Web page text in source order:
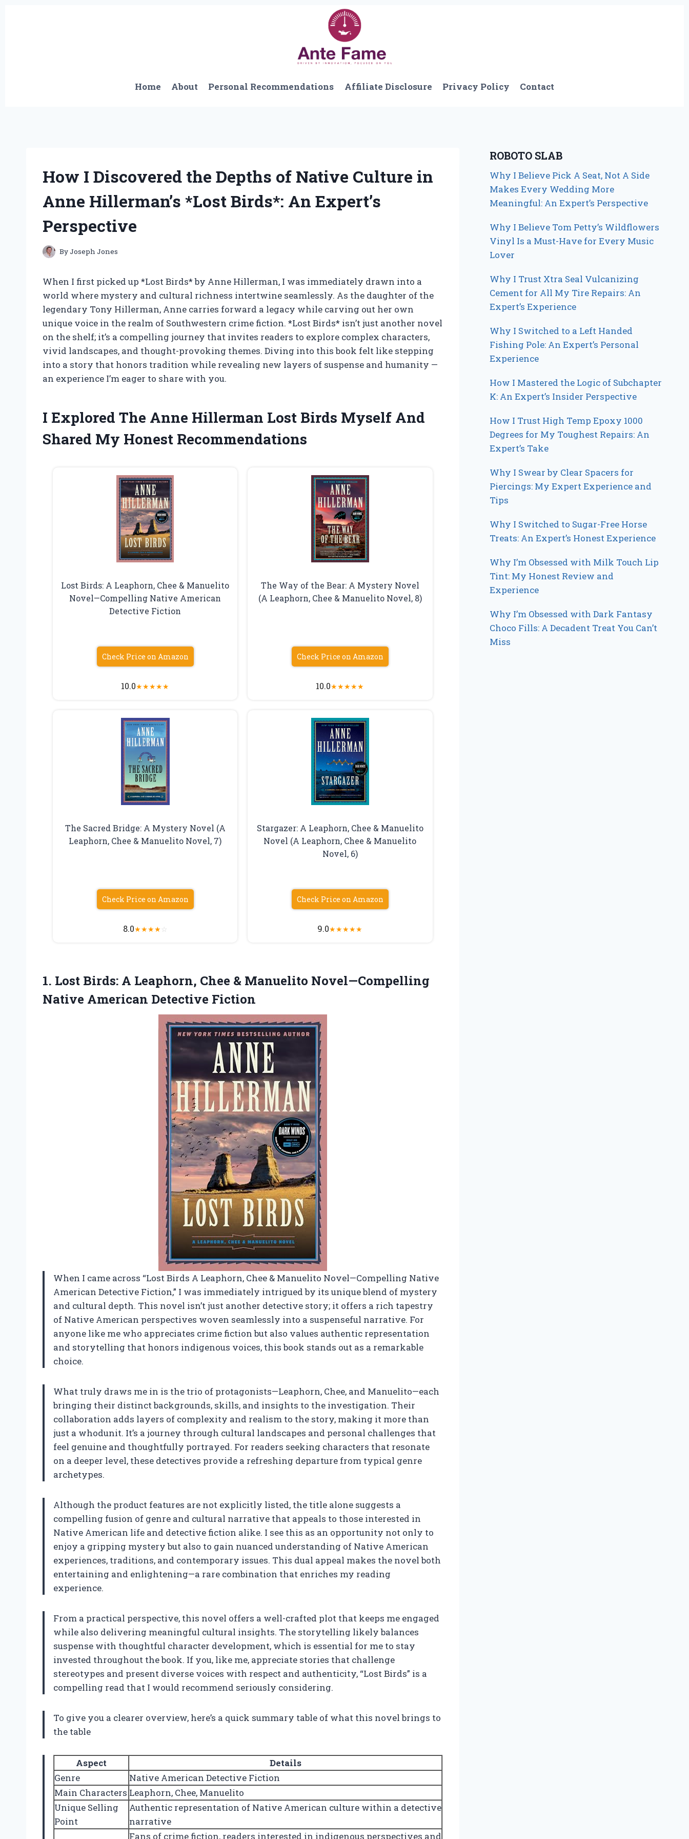
Home About Personal Recommendations Affiliate Disclosure Privacy Policy Contact
How I Discovered the Depths of Native Culture in
Anne Hillerman’s *Lost Birds*: An Expert’s
Perspective
ByJoseph Jones
When I first picked up *Lost Birds* by Anne Hillerman, I was immediately drawn into a
world where mystery and cultural richness intertwine seamlessly. As the daughter of the
legendary Tony Hillerman, Anne carries forward a legacy while carving out her own
unique voice in the realm of Southwestern crime fiction. *Lost Birds* isn’t just another novel
on the shelf; it’s a compelling journey that invites readers to explore complex characters,
vivid landscapes, and thought-provoking themes. Diving into this book felt like stepping
into a story that honors tradition while revealing new layers of suspense and humanity —
an experience I’m eager to share with you.
I Explored The Anne Hillerman Lost Birds Myself And
Shared My Honest Recommendations
Lost Birds: A Leaphorn, Chee & Manuelito
Novel—Compelling Native American
Detective Fiction
Check Price on Amazon
10.0★★★★★
The Way of the Bear: A Mystery Novel
(A Leaphorn, Chee & Manuelito Novel, 8)
Check Price on Amazon
10.0★★★★★
The Sacred Bridge: A Mystery Novel (A
Leaphorn, Chee & Manuelito Novel, 7)
Check Price on Amazon
8.0★★★★☆
Stargazer: A Leaphorn, Chee & Manuelito
Novel (A Leaphorn, Chee & Manuelito
Novel, 6)
Check Price on Amazon
9.0★★★★★
1. Lost Birds: A Leaphorn, Chee & Manuelito Novel—Compelling
Native American Detective Fiction
When I came across “Lost Birds A Leaphorn, Chee & Manuelito Novel—Compelling Native
American Detective Fiction,” I was immediately intrigued by its unique blend of mystery
and cultural depth. This novel isn’t just another detective story; it offers a rich tapestry
of Native American perspectives woven seamlessly into a suspenseful narrative. For
anyone like me who appreciates crime fiction but also values authentic representation
and storytelling that honors indigenous voices, this book stands out as a remarkable
choice.
What truly draws me in is the trio of protagonists—Leaphorn, Chee, and Manuelito—each
bringing their distinct backgrounds, skills, and insights to the investigation. Their
collaboration adds layers of complexity and realism to the story, making it more than
just a whodunit. It’s a journey through cultural landscapes and personal challenges that
feel genuine and thoughtfully portrayed. For readers seeking characters that resonate
on a deeper level, these detectives provide a refreshing departure from typical genre
archetypes.
Although the product features are not explicitly listed, the title alone suggests a
compelling fusion of genre and cultural narrative that appeals to those interested in
Native American life and detective fiction alike. I see this as an opportunity not only to
enjoy a gripping mystery but also to gain nuanced understanding of Native American
experiences, traditions, and contemporary issues. This dual appeal makes the novel both
entertaining and enlightening—a rare combination that enriches my reading
experience.
From a practical perspective, this novel offers a well-crafted plot that keeps me engaged
while also delivering meaningful cultural insights. The storytelling likely balances
suspense with thoughtful character development, which is essential for me to stay
invested throughout the book. If you, like me, appreciate stories that challenge
stereotypes and present diverse voices with respect and authenticity, “Lost Birds” is a
compelling read that I would recommend seriously considering.
To give you a clearer overview, here’s a quick summary table of what this novel brings to
the table
Aspect
Details
Genre
Native American Detective Fiction
Main Characters Leaphorn, Chee, Manuelito
Unique Selling
Point
Authentic representation of Native American culture within a detective
narrative
Fans of crime fiction, readers interested in indigenous perspectives and
ROBOTO SLAB
Why I Believe Pick A Seat, Not A Side
Makes Every Wedding More
Meaningful: An Expert’s Perspective
Why I Believe Tom Petty’s Wildflowers
Vinyl Is a Must-Have for Every Music
Lover
Why I Trust Xtra Seal Vulcanizing
Cement for All My Tire Repairs: An
Expert’s Experience
Why I Switched to a Left Handed
Fishing Pole: An Expert’s Personal
Experience
How I Mastered the Logic of Subchapter
K: An Expert’s Insider Perspective
How I Trust High Temp Epoxy 1000
Degrees for My Toughest Repairs: An
Expert’s Take
Why I Swear by Clear Spacers for
Piercings: My Expert Experience and
Tips
Why I Switched to Sugar-Free Horse
Treats: An Expert’s Honest Experience
Why I’m Obsessed with Milk Touch Lip
Tint: My Honest Review and
Experience
Why I’m Obsessed with Dark Fantasy
Choco Fills: A Decadent Treat You Can’t
Miss